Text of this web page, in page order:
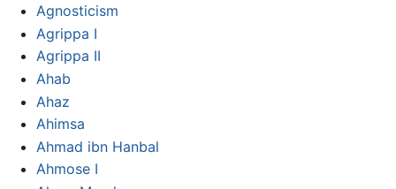
Agnosticism
Agrippa I
Agrippa II
Ahab
Ahaz
Ahimsa
Ahmad ibn Hanbal
Ahmose I